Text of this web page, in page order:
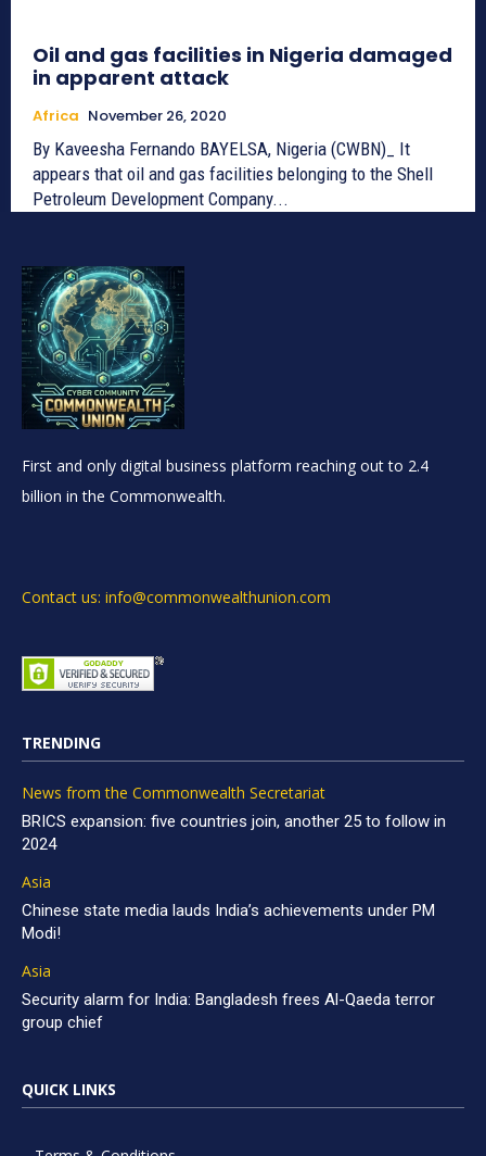
Oil and gas facilities in Nigeria damaged
in apparent attack
Africa November 26, 2020
By Kaveesha Fernando BAYELSA, Nigeria (CWBN)_ It
appears that oil and gas facilities belonging to the Shell
Petroleum Development Company...
First and only digital business platform reaching out to 2.4
billion in the Commonwealth.
Contact us: info@commonwealthunion.com
TRENDING
News from the Commonwealth Secretariat
BRICS expansion: five countries join, another 25 to follow in
2024
Asia
Chinese state media lauds India’s achievements under PM
Modi!
Asia
Security alarm for India: Bangladesh frees Al-Qaeda terror
group chief
QUICK LINKS